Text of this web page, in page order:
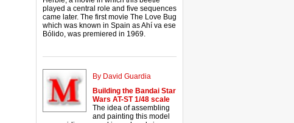
played a central role and five sequences
came later. The first movie The Love Bug
which was known in Spain as Ahí va ese
Bólido, was premiered in 1969.
By David Guardia
Building the Bandai Star
Wars AT-ST 1/48 scale
The idea of assembling
and painting this model